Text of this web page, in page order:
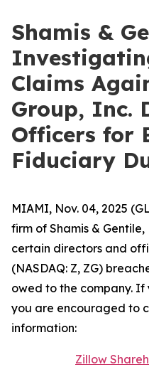
Shamis &
Claims
Group, Inc.
Officers for
Fiduciary
MIAMI, Nov. 04, 2025
firm of Shamis &
certain directors and
(NASDAQ: Z, ZG)
owed to the company.
you are encouraged to
information:
Zillow